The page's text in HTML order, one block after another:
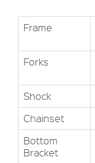
Frame
Forks
Shock
Chainset
Bottom
Bracket